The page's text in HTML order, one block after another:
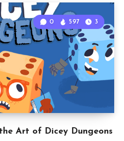
Art of Dicey Dungeons
0 597 3